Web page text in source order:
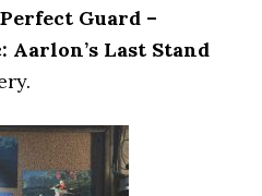
Guard –
Aarlon’s Last Stand